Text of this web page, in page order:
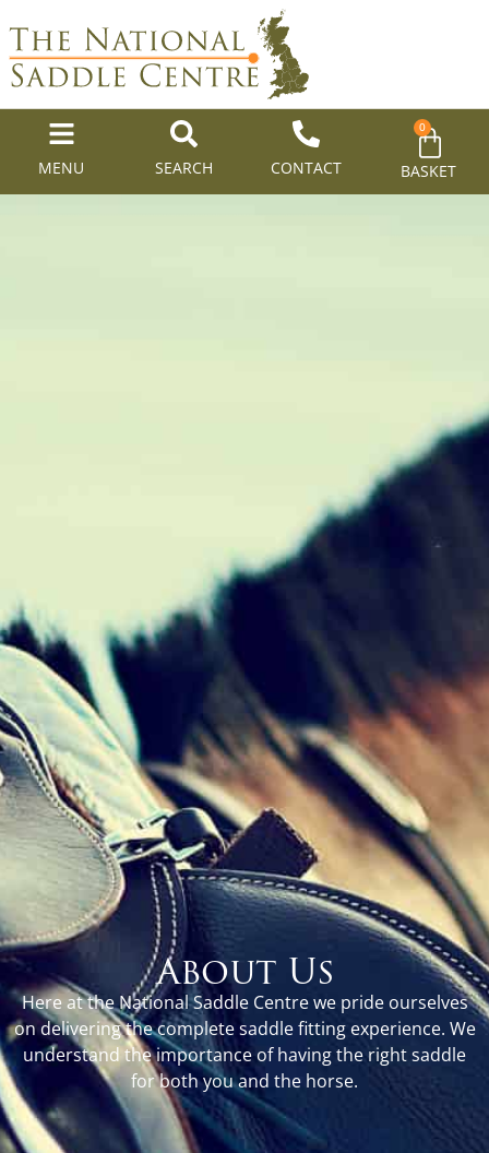
MENU SEARCH CONTACT
0
BASKET
About Us
Here at the National Saddle Centre we pride ourselves
on delivering the complete saddle fitting experience. We
understand the importance of having the right saddle
for both you and the horse.